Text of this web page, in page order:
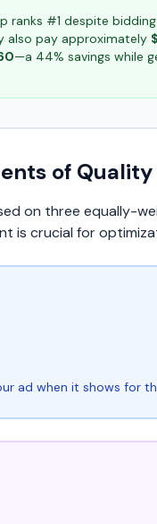
ranks #1 despite
also pay approximately
—a 44% savings while
of Quality
on three equally-
is crucial for
ad when it shows for